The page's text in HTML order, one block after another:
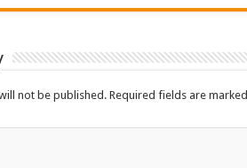
not be published. Required fields are marked